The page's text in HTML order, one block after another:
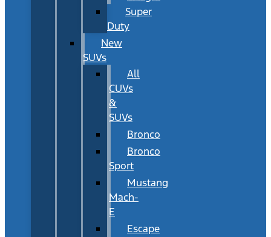
Super
Duty
New
SUVs
All
CUVs
&
SUVs
Bronco
Bronco
Sport
Mustang
Mach-
E
Escape